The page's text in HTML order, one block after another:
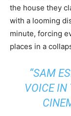
the house they
with a looming
minute, forcing
places in a
“SAM
VOICE IN